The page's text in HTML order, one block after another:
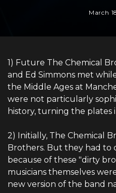
March
1) Future The Chemical
and Ed Simmons met
the Middle Ages at
were not particularly
history, turning the plates
2) Initially, The Chemical
Brothers. But they had to
because of these "dirty
musicians themselves
new version of the band